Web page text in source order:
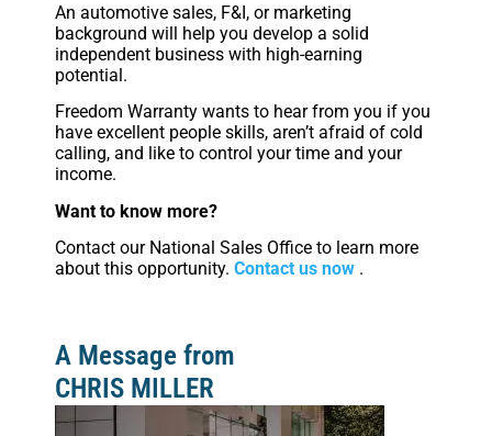
A Message from
CHRIS MILLER
An automotive sales, F&I, or marketing
background will help you develop a solid
independent business with high-earning
potential.
Freedom Warranty wants to hear from you if you
have excellent people skills, aren’t afraid of cold
calling, and like to control your time and your
income.
Want to know more?
Contact our National Sales Office to learn more
about this opportunity. Contact us now .